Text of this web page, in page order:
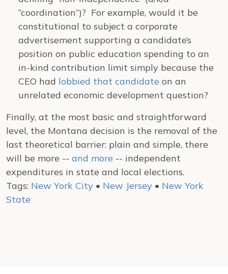
“coordination”)? For example, would it be
constitutional to subject a corporate
advertisement supporting a candidate’s
position on public education spending to an
in-kind contribution limit simply because the
CEO had lobbied that candidate on an
unrelated economic development question?
Finally, at the most basic and straightforward
level, the Montana decision is the removal of the
last theoretical barrier: plain and simple, there
will be more -- and more -- independent
expenditures in state and local elections.
Tags: New York City • New Jersey • New York
State